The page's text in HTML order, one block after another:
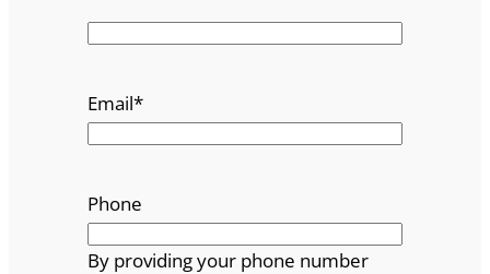
Email*
Phone
By providing your phone number